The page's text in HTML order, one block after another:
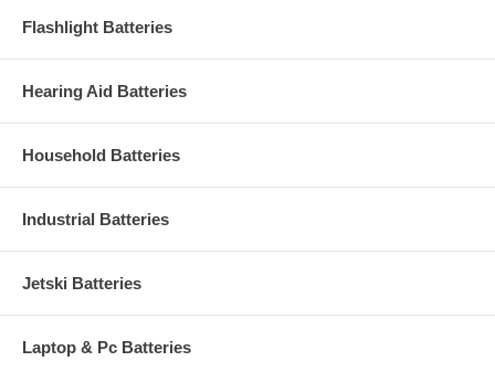
Flashlight Batteries
Hearing Aid Batteries
Household Batteries
Industrial Batteries
Jetski Batteries
Laptop & Pc Batteries